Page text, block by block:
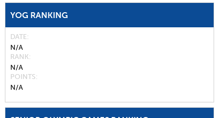
YOG RANKING
DATE
N/A
RANK
N/A
POINTS
N/A